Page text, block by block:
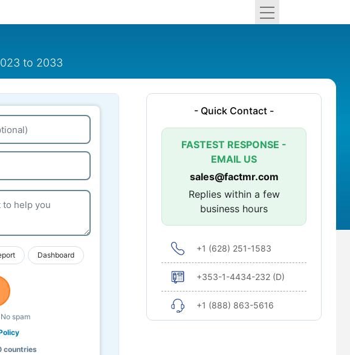
to 2033
Dashboard
spam
countries
- Quick Contact -
FASTEST RESPONSE -
EMAIL US
sales@factmr.com
Replies within a few
business hours
+1 (628) 251-1583
+353-1-4434-232 (D)
+1 (888) 863-5616